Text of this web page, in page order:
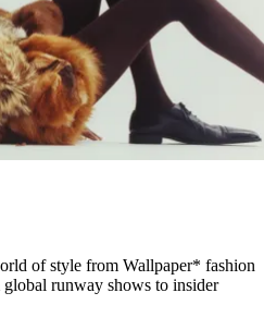
of style from Wallpaper* fashion
runway shows to insider